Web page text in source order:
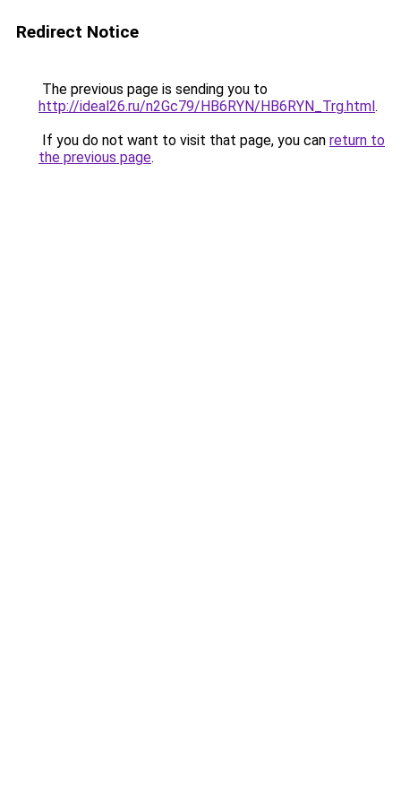
Redirect Notice
The previous page is sending you to
http://ideal26.ru/n2Gc79/HB6RYN/HB6RYN_Trg.html.
If you do not want to visit that page, you can return to
the previous page.